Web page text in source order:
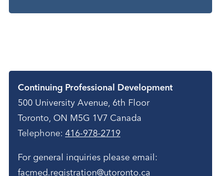
Contact
Continuing Professional Development
500 University Avenue, 6th Floor
Toronto, ON M5G 1V7 Canada
Telephone: 416-978-2719
For general inquiries please email:
facmed.registration@utoronto.ca